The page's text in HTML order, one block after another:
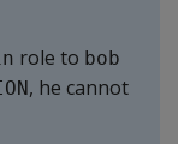
role to bob
, he cannot